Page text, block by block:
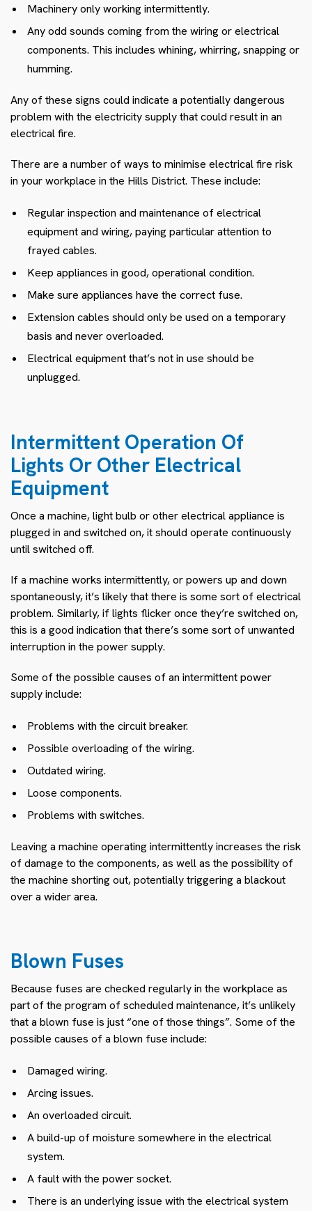
Machinery only working intermittently.
Any odd sounds coming from the wiring or electrical
components. This includes whining, whirring, snapping or
humming.
Any of these signs could indicate a potentially dangerous
problem with the electricity supply that could result in an
electrical fire.
There are a number of ways to minimise electrical fire risk
in your workplace in the Hills District. These include:
Regular inspection and maintenance of electrical
equipment and wiring, paying particular attention to
frayed cables.
Keep appliances in good, operational condition.
Make sure appliances have the correct fuse.
Extension cables should only be used on a temporary
basis and never overloaded.
Electrical equipment that’s not in use should be
unplugged.
Intermittent Operation Of
Lights Or Other Electrical
Equipment
Once a machine, light bulb or other electrical appliance is
plugged in and switched on, it should operate continuously
until switched off.
If a machine works intermittently, or powers up and down
spontaneously, it’s likely that there is some sort of electrical
problem. Similarly, if lights flicker once they’re switched on,
this is a good indication that there’s some sort of unwanted
interruption in the power supply.
Some of the possible causes of an intermittent power
supply include:
Problems with the circuit breaker.
Possible overloading of the wiring.
Outdated wiring.
Loose components.
Problems with switches.
Leaving a machine operating intermittently increases the risk
of damage to the components, as well as the possibility of
the machine shorting out, potentially triggering a blackout
over a wider area.
Blown Fuses
Because fuses are checked regularly in the workplace as
part of the program of scheduled maintenance, it’s unlikely
that a blown fuse is just “one of those things”. Some of the
possible causes of a blown fuse include:
Damaged wiring.
Arcing issues.
An overloaded circuit.
A build-up of moisture somewhere in the electrical
system.
A fault with the power socket.
There is an underlying issue with the electrical system